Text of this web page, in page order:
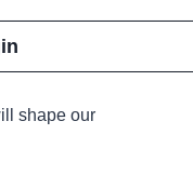
shape our